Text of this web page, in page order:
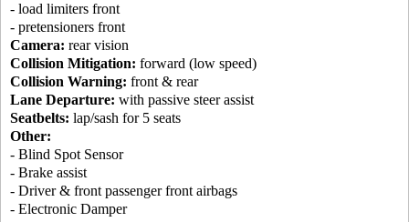
- load limiters front
- pretensioners front
Camera: rear vision
Collision Mitigation: forward (low speed)
Collision Warning: front & rear
Lane Departure: with passive steer assist
Seatbelts: lap/sash for 5 seats
Other:
- Blind Spot Sensor
- Brake assist
- Driver & front passenger front airbags
- Electronic Damper